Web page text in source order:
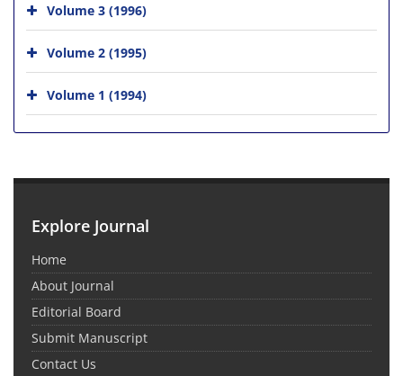
Volume 3 (1996)
Volume 2 (1995)
Volume 1 (1994)
Explore Journal
Home
About Journal
Editorial Board
Submit Manuscript
Contact Us